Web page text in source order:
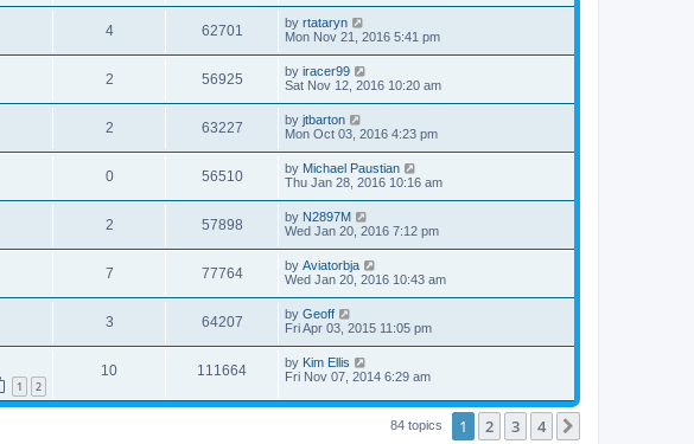
4 62701 by rtataryn
Mon Nov 21, 2016 5:41 pm
2 56925 by iracer99
Sat Nov 12, 2016 10:20 am
2 63227 by jtbarton
Mon Oct 03, 2016 4:23 pm
0 56510 by Michael Paustian
Thu Jan 28, 2016 10:16 am
2 57898 by N2897M
Wed Jan 20, 2016 7:12 pm
7 77764 by Aviatorbja
Wed Jan 20, 2016 10:43 am
3 64207 by Geoff
Fri Apr 03, 2015 11:05 pm
1 2
10 111664 by Kim Ellis
Fri Nov 07, 2014 6:29 am
84 topics 1 2 3 4